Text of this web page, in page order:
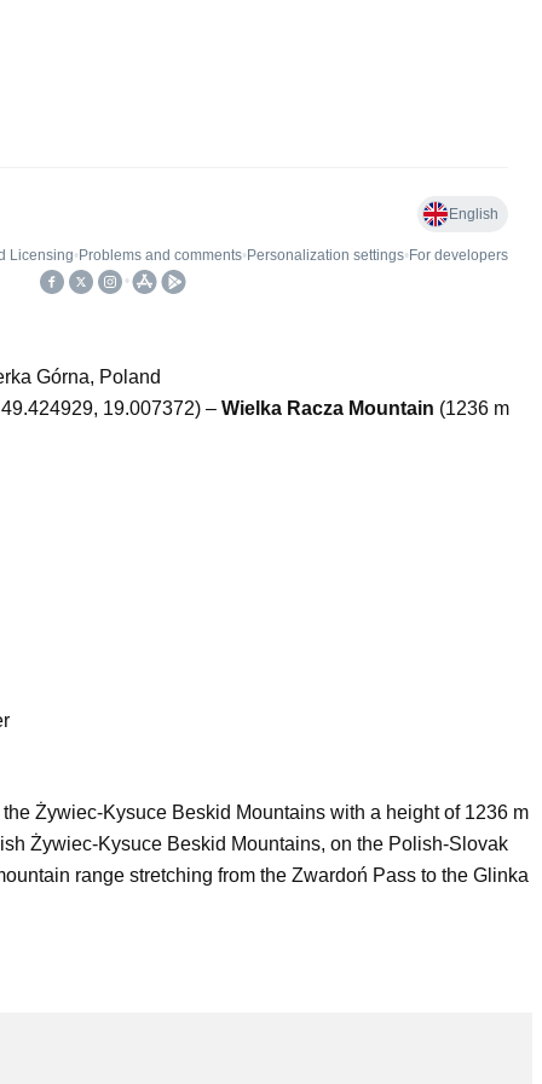
Górna, Poland
19.007372) – Wielka Racza Mountain (1236 m
Żywiec-Kysuce Beskid Mountains with a height of 1236 m
Żywiec-Kysuce Beskid Mountains, on the Polish-Slovak
range stretching from the Zwardoń Pass to the Glinka